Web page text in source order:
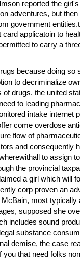
reported the
adventures, but
government
applicatoin to
to carry a
because doing so
to decriminalize
drugs. the united
to leading
intake internet
come overdose
flow of
and consequently
to assign
the provincial
a girl which will
corp proven an
most
supposed she
includes sound
substance
demise, the case
you that need folks